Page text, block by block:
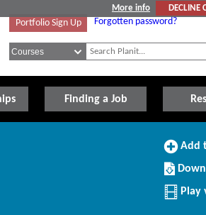
More info
DECLINE
Portfolio Sign Up Forgotten password?
Finding a Job
Add
Add
this
Profile
Play